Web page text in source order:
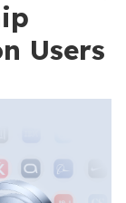
Users